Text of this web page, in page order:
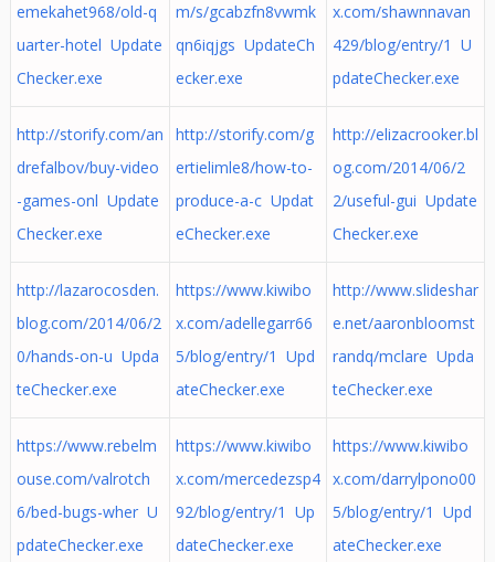
emekahet968/old-q
uarter-hotel Update
Checker.exe
m/s/gcabzfn8vwmk
qn6iqjgs UpdateCh
ecker.exe
x.com/shawnnavan
429/blog/entry/1 U
pdateChecker.exe
http://storify.com/an
drefalbov/buy-video
-games-onl Update
Checker.exe
http://storify.com/g
ertielimle8/how-to-
produce-a-c Updat
eChecker.exe
http://elizacrooker.bl
og.com/2014/06/2
2/useful-gui Update
Checker.exe
http://lazarocosden.
blog.com/2014/06/2
0/hands-on-u Upda
teChecker.exe
https://www.kiwibo
x.com/adellegarr66
5/blog/entry/1 Upd
ateChecker.exe
http://www.slideshar
e.net/aaronbloomst
randq/mclare Upda
teChecker.exe
https://www.rebelm
ouse.com/valrotch
6/bed-bugs-wher U
pdateChecker.exe
https://www.kiwibo
x.com/mercedezsp4
92/blog/entry/1 Up
dateChecker.exe
https://www.kiwibo
x.com/darrylpono00
5/blog/entry/1 Upd
ateChecker.exe